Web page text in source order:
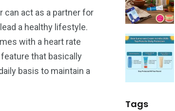
can act as a partner for
a healthy lifestyle.
with a heart rate
feature that basically
basis to maintain a
Tags